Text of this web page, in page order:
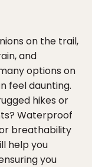
on the trail,
and
options on
feel daunting.
hikes or
Waterproof
breathability
help you
you